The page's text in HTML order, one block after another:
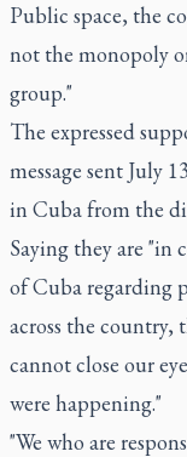
Public space, the
not the monopoly
group."
The expressed
message sent July
in Cuba from the
Saying they are
of Cuba regarding
across the country,
cannot close our
were happening."
"We who are